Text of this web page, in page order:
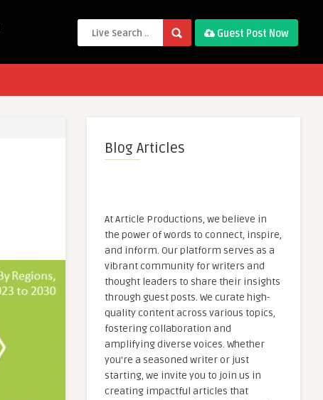
Guest Post Now
Blog Articles
At Article Productions, we believe in
the power of words to connect, inspire,
and inform. Our platform serves as a
vibrant community for writers and
thought leaders to share their insights
through guest posts. We curate high-
quality content across various topics,
fostering collaboration and
amplifying diverse voices. Whether
you're a seasoned writer or just
starting, we invite you to join us in
creating impactful articles that